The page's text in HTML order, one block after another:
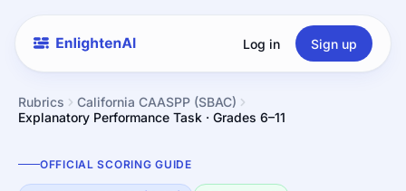
Log in Sign up
Rubrics
California CAASPP (SBAC)
Explanatory Performance Task · Grades 6–11
OFFICIAL SCORING GUIDE